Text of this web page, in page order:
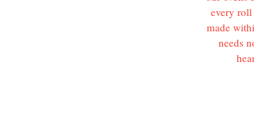
every roll
made
needs